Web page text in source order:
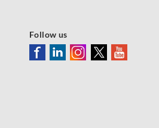
Follow us